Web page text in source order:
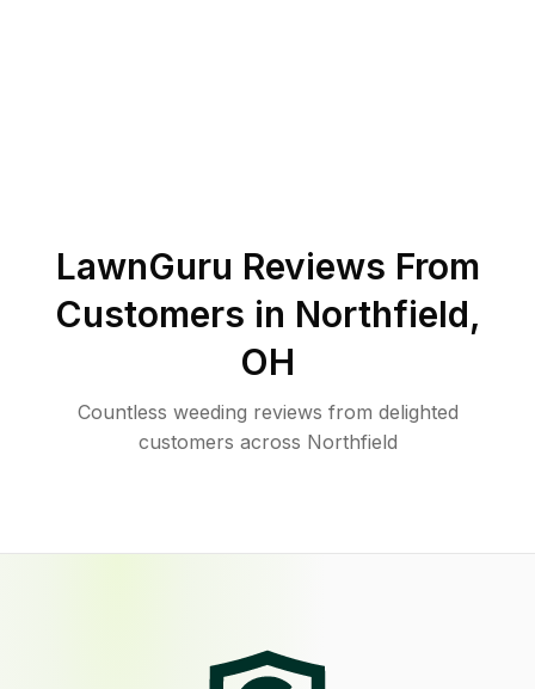
LawnGuru Reviews From
Customers in Northfield,
OH
Countless weeding reviews from delighted
customers across Northfield